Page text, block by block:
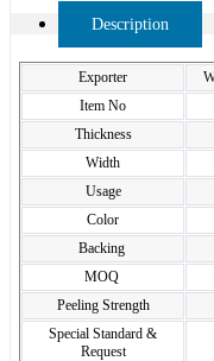
Description
Exporter
Item No
Thickness
Width
Usage
Color
Backing
MOQ
Peeling Strength
Special Standard &
Request